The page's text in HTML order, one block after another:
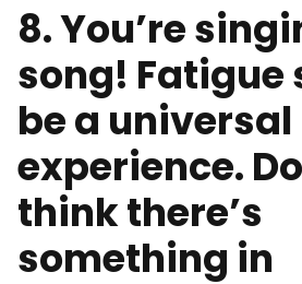
8. You’re
song! Fatigue
be a universal
experience.
think there’s
something in